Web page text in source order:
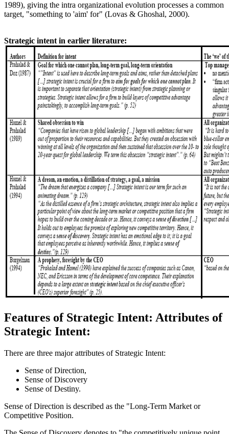
1989), giving the intra organizational evolution processes a common
target, "something to 'aim' for" (Lovas & Ghoshal, 2000).
Strategic intent in earlier literature:
Features of Strategic Intent: Attributes of
Strategic Intent:
There are three major attributes of Strategic Intent:
Sense of Direction,
Sense of Discovery
Sense of Destiny.
Sense of Direction is described as the "Long-Term Market or
Competitive Position.